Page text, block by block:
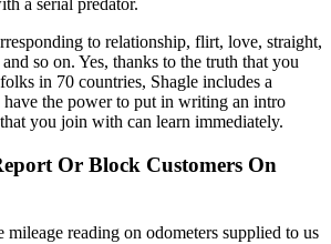
a serial predator.
to relationship, flirt, love, straight,
so on. Yes, thanks to the truth that you
in 70 countries, Shagle includes a
have the power to put in writing an intro
you join with can learn immediately.
Or Block Customers On
reading on odometers supplied to us